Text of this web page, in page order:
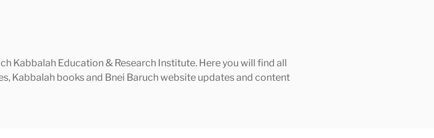
Kabbalah Education & Research Institute. Here you will find all
Kabbalah books and Bnei Baruch website updates and content